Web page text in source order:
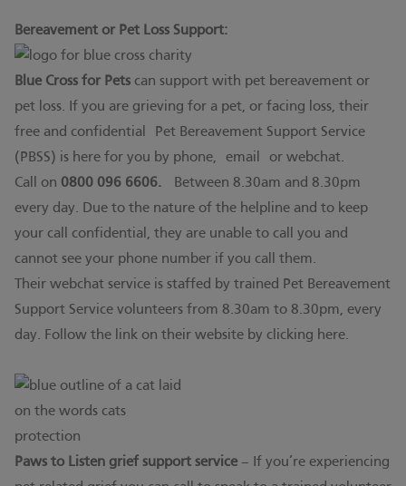
Bereavement or Pet Loss Support:
Blue Cross for Pets can support with pet bereavement or
pet loss. If you are grieving for a pet, or facing loss, their
free and confidential Pet Bereavement Support Service
(PBSS) is here for you by phone, email
or webchat.
Call on 0800 096 6606.
Between 8.30am and 8.30pm
every day. Due to the nature of the helpline and to keep
your call confidential, they are unable to call you and
cannot see your phone number if you call them.
Their webchat service is staffed by trained Pet Bereavement
Support Service volunteers from 8.30am to 8.30pm, every
day. Follow the link on their website by clicking here.
Paws to Listen grief support service – If you’re experiencing